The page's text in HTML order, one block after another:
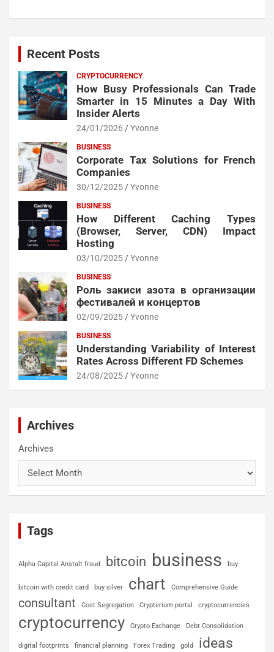
Recent Posts
CRYPTOCURRENCY
How Busy Professionals Can Trade
Smarter in 15 Minutes a Day With
Insider Alerts
24/01/2026 Yvonne
BUSINESS
Corporate Tax Solutions for French
Companies
30/12/2025 Yvonne
BUSINESS
How Different Caching Types
(Browser, Server, CDN) Impact
Hosting
03/10/2025 Yvonne
BUSINESS
Роль закиси азота в организации
фестивалей и концертов
02/09/2025 Yvonne
BUSINESS
Understanding Variability of Interest
Rates Across Different FD Schemes
24/08/2025 Yvonne
Archives
Archives
Tags
Alpha Capital Anstalt fraud bitcoin business buy
bitcoin with credit card buy silver chart Comprehensive Guide
consultant Cost Segregation Crypterium portal cryptocurrencies
cryptocurrency Crypto Exchange Debt Consolidation
digital footprints financial planning Forex Trading gold ideas